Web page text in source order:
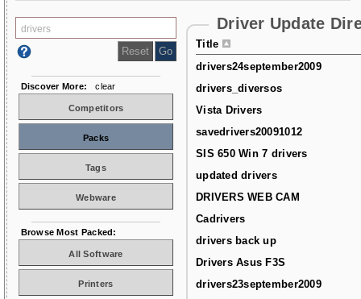
Driver Update
Title
drivers24september2009
drivers_diversos
Vista Drivers
savedrivers20091012
SIS 650 Win 7 drivers
updated drivers
DRIVERS WEB CAM
Cadrivers
drivers back up
Drivers Asus F3S
drivers23september2009
Discover More: clear
Competitors
Packs
Tags
Webware
Browse Most Packed:
All Software
Printers